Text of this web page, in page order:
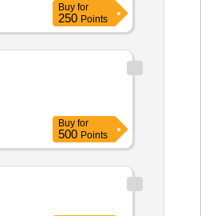
Buy for
250 Points
Buy for
500 Points